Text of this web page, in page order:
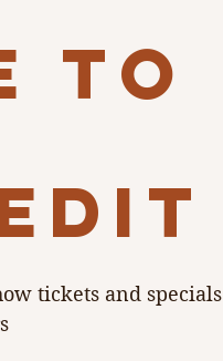
to
tickets and specials